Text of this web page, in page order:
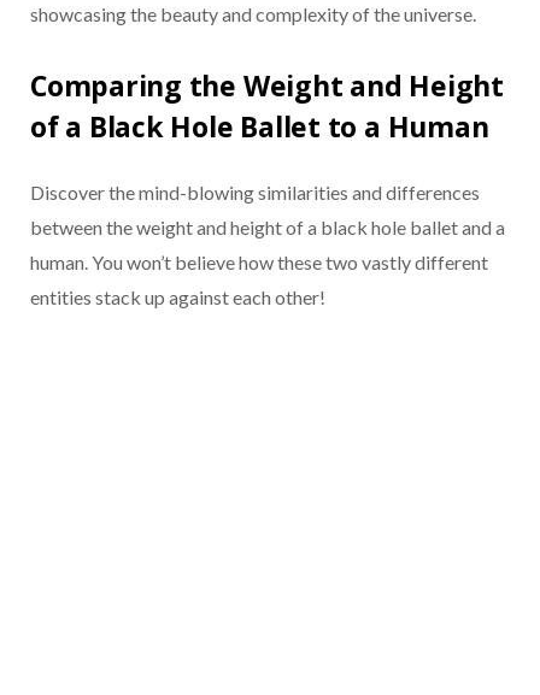
showcasing the beauty and complexity of the universe.
Comparing the Weight and Height
of a Black Hole Ballet to a Human
Discover the mind-blowing similarities and differences
between the weight and height of a black hole ballet and a
human. You won’t believe how these two vastly different
entities stack up against each other!